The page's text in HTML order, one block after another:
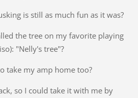
is still as much fun as it was?
the tree on my favorite playing
"Nelly's tree"?
take my amp home too?
so I could take it with me by